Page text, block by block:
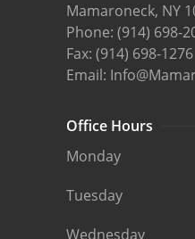
Mamaroneck, NY
Phone: (914) 698-
Fax: (914) 698-1276
Email:
Office Hours
Monday
Tuesday
Wednesday